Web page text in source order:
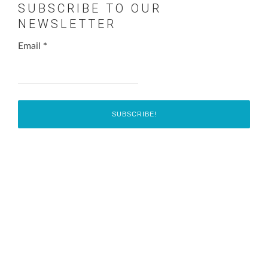
SUBSCRIBE TO OUR
NEWSLETTER
Email *